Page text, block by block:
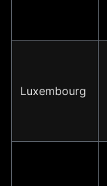
Luxembourg